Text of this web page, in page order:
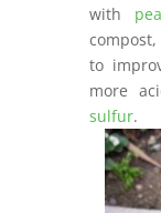
with
to
more
sulfur.